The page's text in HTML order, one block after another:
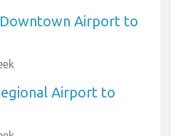
Downtown Airport to
Airport to